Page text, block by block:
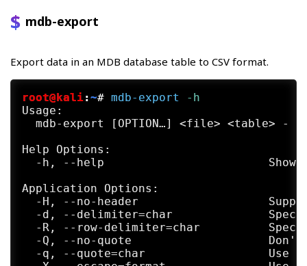
mdb-export
Export data in an MDB database table to CSV format.
root@kali:~# mdb-export
-h
Usage:
mdb-export [OPTION…] <file> <table> -
Help Options:
-h, --help                        Show
Application Options:
-H, --no-header
-d, --delimiter=char
-R, --row-delimiter=char
-Q, --no-quote
-q, --quote=char                  Use